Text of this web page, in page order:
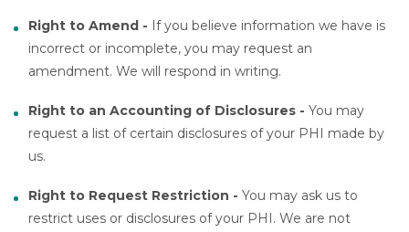
Right to Amend - If you believe information we have is
incorrect or incomplete, you may request an
amendment. We will respond in writing.
Right to an Accounting of Disclosures -You may
request a list of certain disclosures of your PHI made by
us.
Right to Request Restriction -You may ask us to
restrict uses or disclosures of your PHI. We are not